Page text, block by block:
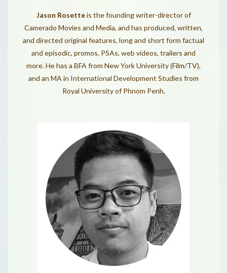
Jason Rosetteis the founding writer-director of
Camerado Movies and Media, and has produced, written,
and directed original features, long and short form factual
and episodic, promos, PSAs, web videos, trailers and
more. He has a BFA from New York University (Film/TV),
and an MA in International Development Studies from
Royal University of Phnom Penh.